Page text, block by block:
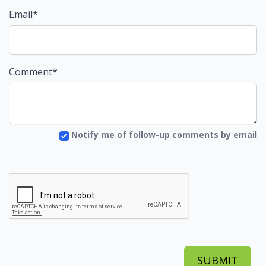
Email*
Comment*
Notify me of follow-up comments by email